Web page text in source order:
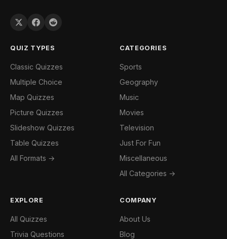
QUIZ TYPES
Classic Quizzes
Multiple Choice
Map Quizzes
Picture Quizzes
Slideshow Quizzes
Table Quizzes
All Formats →
CATEGORIES
Sports
Geography
Music
Movies
Television
Just For Fun
Miscellaneous
All Categories →
EXPLORE
All Quizzes
Trivia Questions
COMPANY
About Us
Blog